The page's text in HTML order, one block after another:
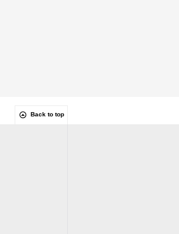
Back to top